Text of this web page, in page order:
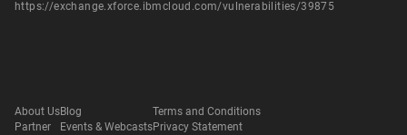
https://exchange.xforce.ibmcloud.com/vulnerabilities/39875
About Us
Partner
Blog
Events & Webcasts
Terms and Conditions
Privacy Statement